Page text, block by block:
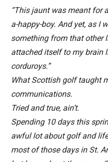
“This jaunt was meant for
a-happy-boy. And yet, as I
something from that other
attached itself to my brain
corduroys.”
What Scottish golf taught
communications.
Tried and true, ain’t.
Spending 10 days this
awful lot about golf and
most of those days in St.